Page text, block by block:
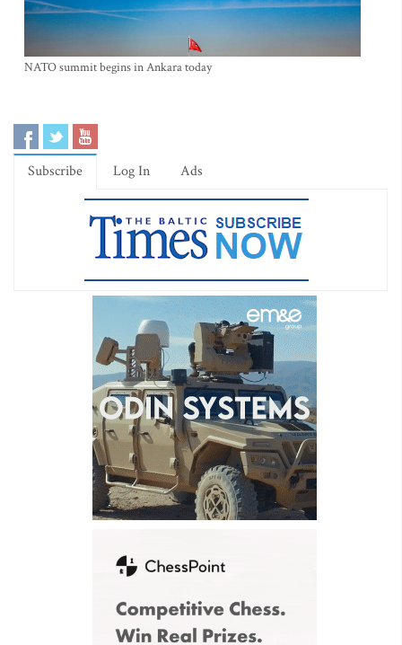
NATO summit begins in Ankara today
Subscribe Log In Ads